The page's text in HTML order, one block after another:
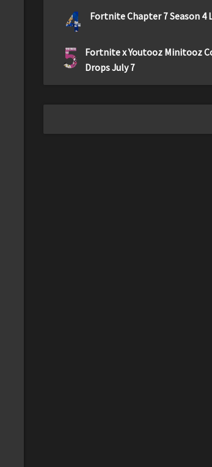
4 Fortnite Chapter 7 Season 4
5
Fortnite x Youtooz Minitooz
Drops July 7